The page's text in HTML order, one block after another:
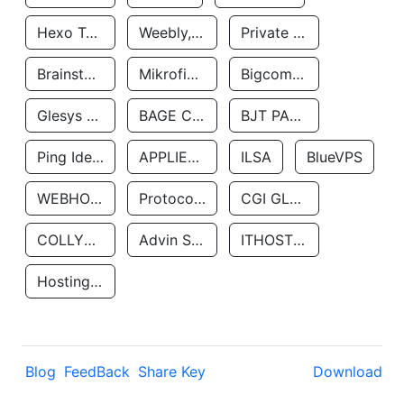
Hexo Technologyllc Weebly, Inc. Private Customer
Brainstorm Network, INC Mikrofinansovaya Organizaciya Robocash.kz LLP Bigcommerce Inc.
Glesys Ab BAGE CLOUD LLC BJT PARTNERS SAS
Ping Identity Corporation APPLIED SYSTEMS INC ILSA BlueVPS
WEBHOST LLC Protocol Labs CGI GLOBAL LIMITED
COLLYER QUAY Advin Services LLC ITHOSTLINE LTD
Hosting Rs
Blog FeedBack Share Key Download